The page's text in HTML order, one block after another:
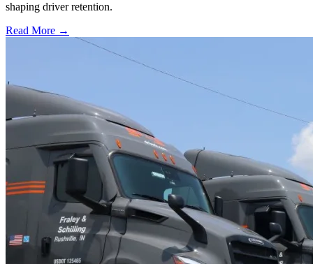
shaping driver retention.
Read More →